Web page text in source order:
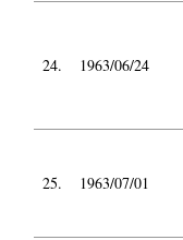
24. 1963/06/24
25. 1963/07/01